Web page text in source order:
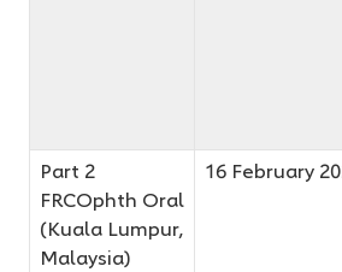
Part 2
FRCOphth Oral
(Kuala Lumpur,
Malaysia)
16 February